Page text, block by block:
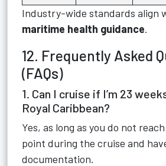
Industry-wide standards align
maritime health guidance.
12. Frequently Asked
(FAQs)
1. Can I cruise if I’m 23
Royal Caribbean?
Yes, as long as you do not
point during the cruise and
documentation.